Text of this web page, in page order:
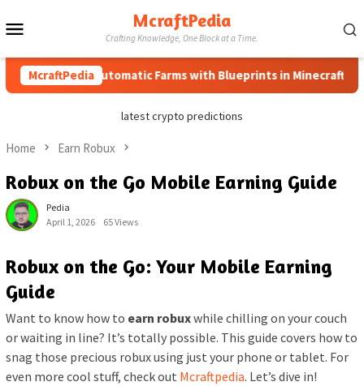
to
McraftPedia
Crafting Knowledge, One Block at a Time.
McraftPedia
How to Automatic Farms with Blueprints in Minecraft (Simple
latest crypto predictions
Home Earn Robux
Robux on the Go Mobile Earning Guide
Pedia
April 1, 2026
65 Views
Robux on the Go: Your Mobile Earning
Guide
Want to know how to earn robuxwhile chilling on your couch
or waiting in line? It’s totally possible. This guide covers how to
snag those precious robux using just your phone or tablet. For
even more cool stuff, check out Mcraftpedia. Let’s dive in!